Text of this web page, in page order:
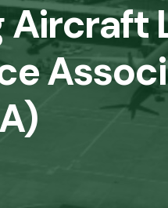
Aircraft